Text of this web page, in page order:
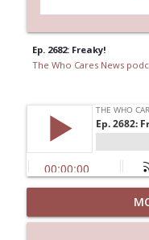
Ep. 2682: Freaky!
The Who Cares News
Ep. 3143:
The Who Cares